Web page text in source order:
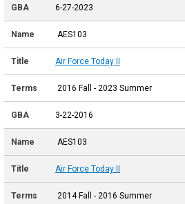
6-27-2023
AES103
Air Force Today II
2016 Fall - 2023 Summer
3-22-2016
AES103
Air Force Today II
2014 Fall - 2016 Summer